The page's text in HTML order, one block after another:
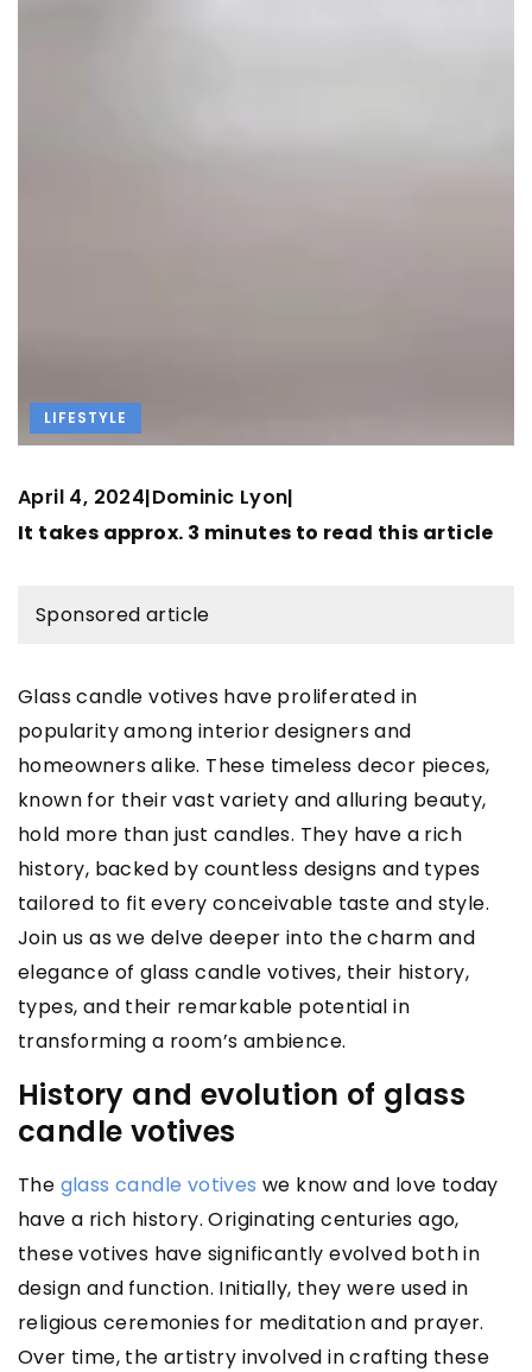
LIFESTYLE
April 4, 2024|Dominic Lyon|
It takes approx. 3 minutes to read this article
Sponsored article
Glass candle votives have proliferated in
popularity among interior designers and
homeowners alike. These timeless decor pieces,
known for their vast variety and alluring beauty,
hold more than just candles. They have a rich
history, backed by countless designs and types
tailored to fit every conceivable taste and style.
Join us as we delve deeper into the charm and
elegance of glass candle votives, their history,
types, and their remarkable potential in
transforming a room’s ambience.
History and evolution of glass
candle votives
The glass candle votives we know and love today
have a rich history. Originating centuries ago,
these votives have significantly evolved both in
design and function. Initially, they were used in
religious ceremonies for meditation and prayer.
Over time, the artistry involved in crafting these